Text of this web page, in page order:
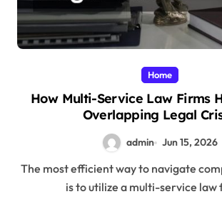
Home
How Multi-Service Law Firms
Overlapping Legal
admin Jun 15, 2026
The most efficient way to navigate compounding crises
is to utilize a multi-service law